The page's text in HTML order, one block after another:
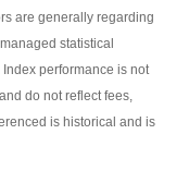
are generally regarding
statistical
performance is not
do not reflect fees,
is historical and is